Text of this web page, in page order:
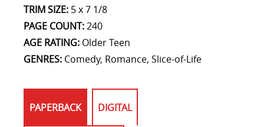
TRIM SIZE: 5 x 7 1/8
PAGE COUNT:240
AGE RATING: Older Teen
GENRES: Comedy, Romance, Slice-of-Life
PAPERBACK DIGITAL